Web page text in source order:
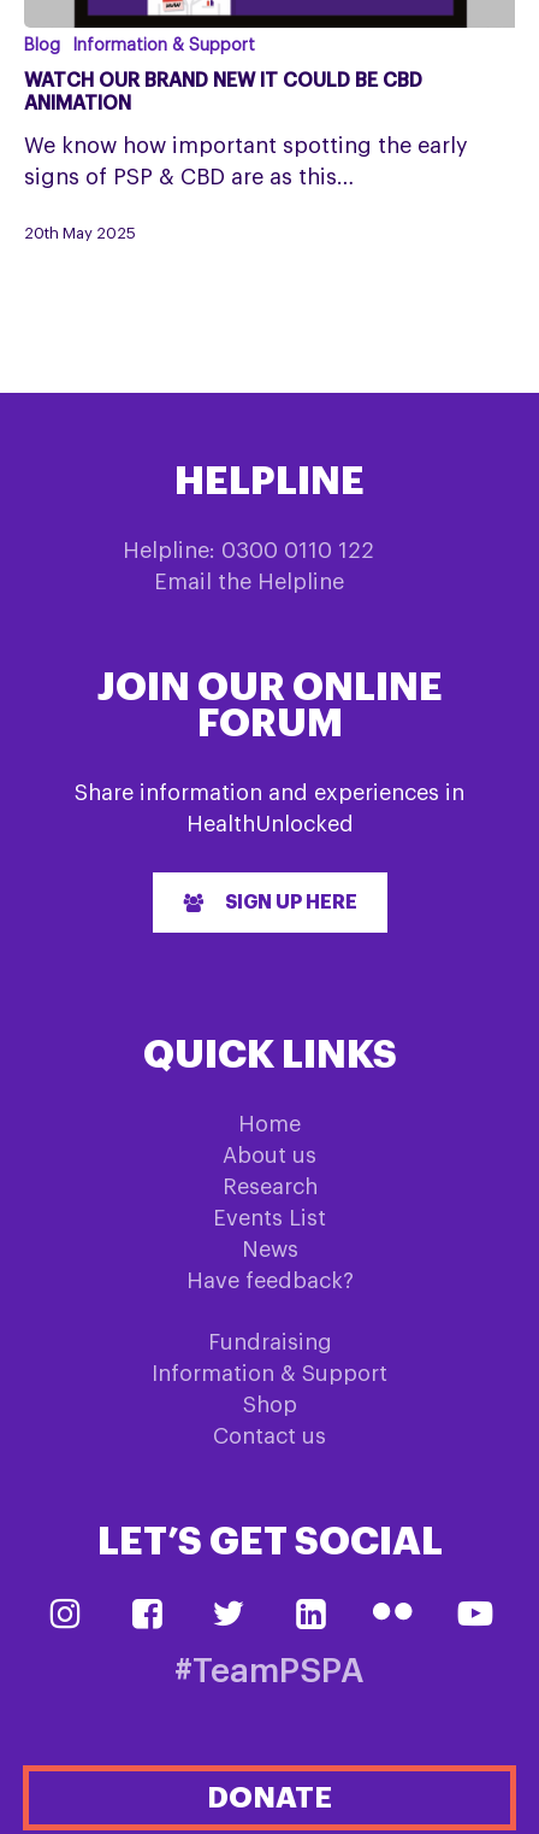
Watch
our
Brand
New
It
Be
Blog Information & Support
WATCH OUR BRAND NEW IT COULD BE CBD
ANIMATION
We know how important spotting the early
signs of PSP & CBD are as this…
20th May 2025
HELPLINE
Helpline: 0300 0110 122
Email the Helpline
JOIN OUR ONLINE
FORUM
Share information and experiences in
HealthUnlocked
SIGN UP HERE
QUICK LINKS
Home
About us
Research
Events List
News
Have feedback?
Fundraising
Information & Support
Shop
Contact us
LET’S GET SOCIAL
#TeamPSPA
DONATE